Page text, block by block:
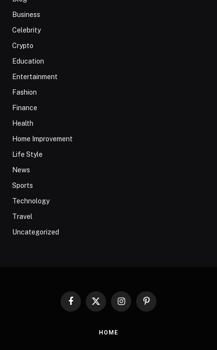
Business
Celebrity
Crypto
Education
Entertainment
Fashion
Finance
Health
Home Improvement
Life Style
News
Sports
Technology
Travel
Uncategorized
Facebook
X
InstagramPinterest
HOME